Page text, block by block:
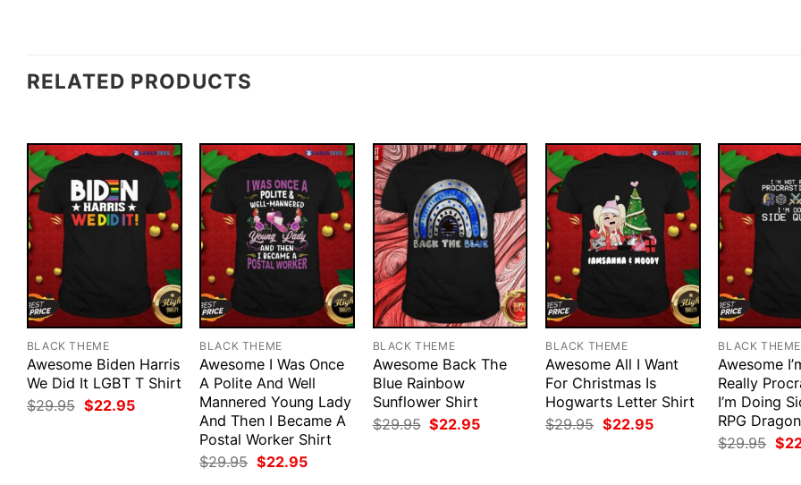
RELATED PRODUCTS
BLACK THEME
Awesome Biden Harris
We Did It LGBT T Shirt
$29.95 Original
price
$22.95Current
BLACK THEME
Awesome I Was Once
A Polite And Well
Mannered Young Lady
And Then I Became A
Postal Worker Shirt
$29.95 Original
price
$22.95Current
BLACK THEME
Awesome Back The
Blue Rainbow
Sunflower Shirt
$29.95 Original
price
$22.95Current
BLACK THEME
Awesome All I Want
For Christmas Is
Hogwarts Letter Shirt
$29.95 Original
price
$22.95Current
BLACK THEME
Awesome
Really
I’m Doing
RPG
$29.95
price
$